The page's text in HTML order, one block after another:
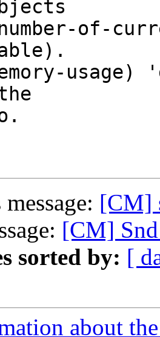
of-
[CM]
[CM]
sorted by: [
about